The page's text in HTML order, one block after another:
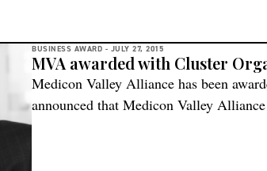
BUSINESS AWARD - JULY 27, 2015
MVA awarded with Cluster
Medicon Valley Alliance has been
announced that Medicon Valley